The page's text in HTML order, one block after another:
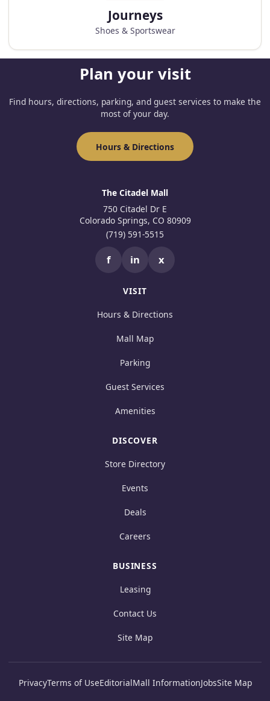
Journeys
Shoes & Sportswear
Plan your visit
Find hours, directions, parking, and guest services to make the
most of your day.
Hours & Directions
The Citadel Mall
750 Citadel Dr E
Colorado Springs, CO 80909
(719) 591-5515
f in x
VISIT
Hours & Directions
Mall Map
Parking
Guest Services
Amenities
DISCOVER
Store Directory
Events
Deals
Careers
BUSINESS
Leasing
Contact Us
Site Map
PrivacyTerms of UseEditorialMall InformationJobsSite Map